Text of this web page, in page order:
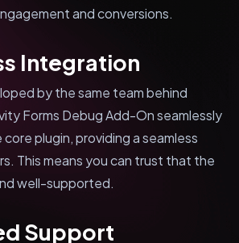
and conversions.
Integration
by the same team behind
Forms Debug Add-On seamlessly
plugin, providing a seamless
This means you can trust that the
well-supported.
Support